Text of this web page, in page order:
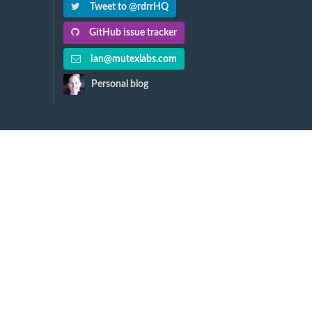
Tweet to @rdrrHQ
GitHub issue tracker
ian@mutexlabs.com
Personal blog